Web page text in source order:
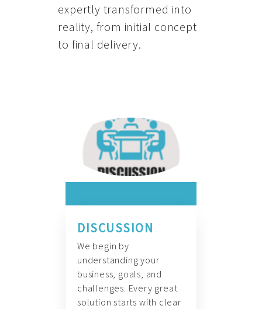
expertly transformed into
reality, from initial concept
to final delivery.
DISCUSSION
We begin by
understanding your
business, goals, and
challenges. Every great
solution starts with clear